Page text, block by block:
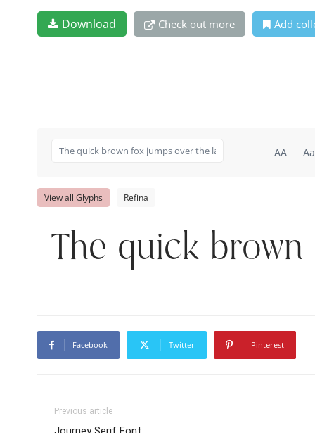
Download Check out more Add
AA Aa
View all Glyphs Refina
The quick brown
Facebook Twitter Pinterest
Previous article